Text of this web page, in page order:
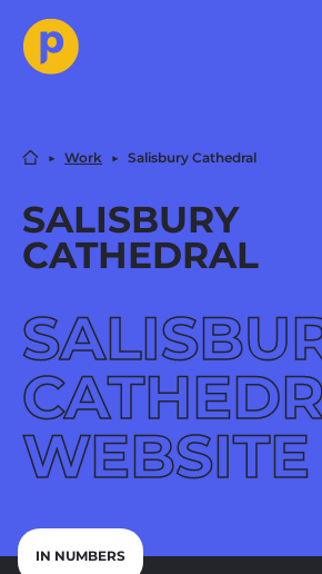
▶︎ Work ▶︎ Salisbury Cathedral
SALISBURY
CATHEDRAL
WEBSITE
IN NUMBERS